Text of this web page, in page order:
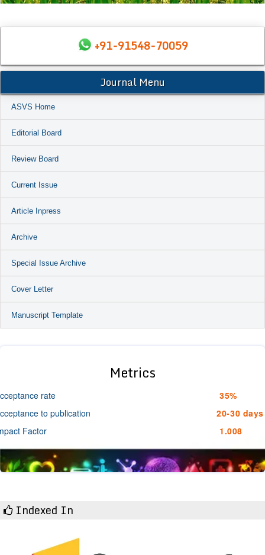
+91-91548-70059
Journal Menu
ASVS Home
Editorial Board
Review Board
Current Issue
Article Inpress
Archive
Special Issue Archive
Cover Letter
Manuscript Template
Metrics
rate
35%
to publication
20-30 days
Factor
1.008
Indexed In